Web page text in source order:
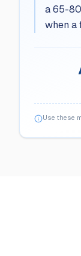
a 65-
when a
Use these